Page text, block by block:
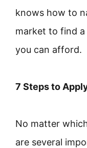
knows how to
market to find a
you can afford.
7 Steps to
No matter
are several